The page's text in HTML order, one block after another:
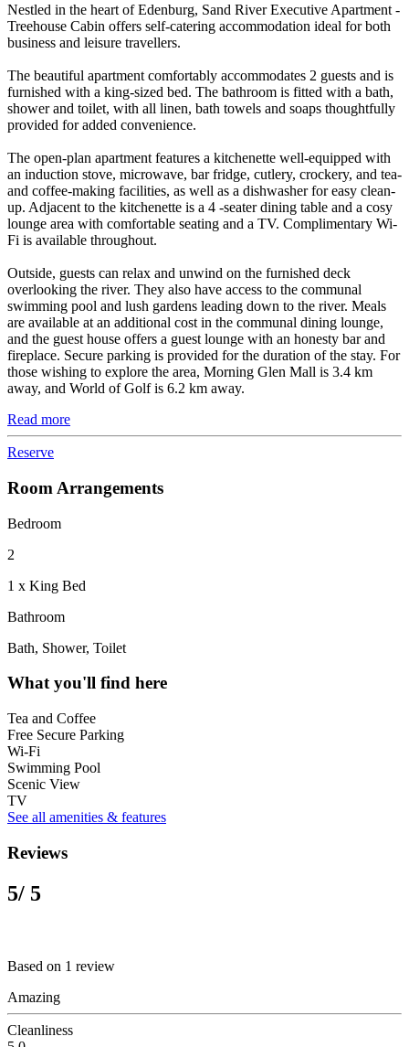
Nestled in the heart of Edenburg, Sand River Executive Apartment -
Treehouse Cabin offers self-catering accommodation ideal for both
business and leisure travellers.
The beautiful apartment comfortably accommodates 2 guests and is
furnished with a king-sized bed. The bathroom is fitted with a bath,
shower and toilet, with all linen, bath towels and soaps thoughtfully
provided for added convenience.
The open-plan apartment features a kitchenette well-equipped with
an induction stove, microwave, bar fridge, cutlery, crockery, and tea-
and coffee-making facilities, as well as a dishwasher for easy clean-
up. Adjacent to the kitchenette is a 4 -seater dining table and a cosy
lounge area with comfortable seating and a TV. Complimentary Wi-
Fi is available throughout.
Outside, guests can relax and unwind on the furnished deck
overlooking the river. They also have access to the communal
swimming pool and lush gardens leading down to the river. Meals
are available at an additional cost in the communal dining lounge,
and the guest house offers a guest lounge with an honesty bar and
fireplace. Secure parking is provided for the duration of the stay. For
those wishing to explore the area, Morning Glen Mall is 3.4 km
away, and World of Golf is 6.2 km away.
Read more
Reserve
Room Arrangements
Bedroom
2
1 x King Bed
Bathroom
Bath, Shower, Toilet
What you'll find here
Tea and Coffee
Free Secure Parking
Wi-Fi
Swimming Pool
Scenic View
TV
See all amenities & features
Reviews
5/ 5
Based on 1 review
Amazing
Cleanliness